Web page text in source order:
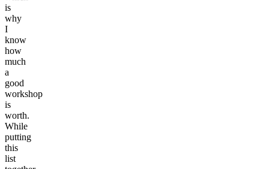
is
why
I
know
how
much
a
good
workshop
is
worth.
While
putting
this
list